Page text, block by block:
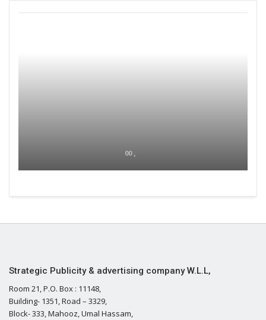
00 ,
Strategic Publicity & advertising company W.L.L,
Room 21, P.O. Box : 11148,
Building- 1351, Road – 3329,
Block- 333, Mahooz, Umal Hassam,